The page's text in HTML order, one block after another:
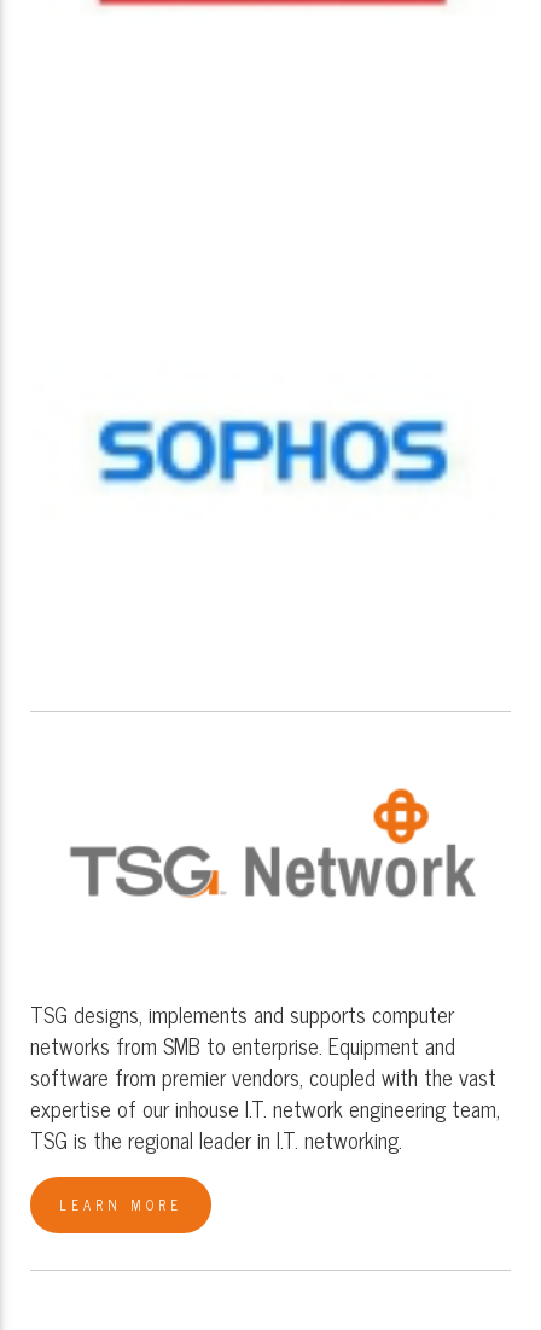
TSG designs, implements and supports computer
networks from SMB to enterprise. Equipment and
software from premier vendors, coupled with the vast
expertise of our inhouse I.T. network engineering team,
TSG is the regional leader in I.T. networking.
LEARN MORE